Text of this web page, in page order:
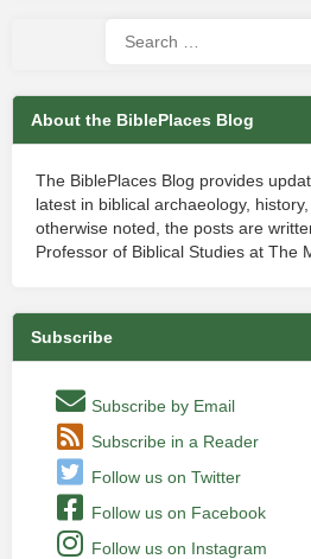
About the BiblePlaces Blog
The BiblePlaces Blog provides
latest in biblical archaeology,
otherwise noted, the posts are
Professor of Biblical Studies at The
Subscribe
Subscribe by Email
Subscribe in a Reader
Follow us on Twitter
Follow us on Facebook
Follow us on Instagram